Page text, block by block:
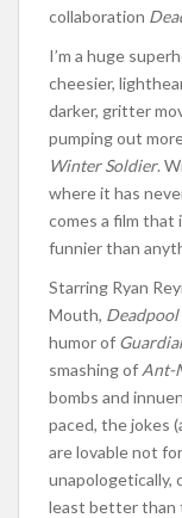
collaboration
I’m a huge
cheesier,
darker, gritter
pumping out
Winter Soldier.
where it has
comes a film that
funnier than
Starring Ryan
Mouth, Deadpool
humor of
smashing of Ant-
bombs and
paced, the jokes
are lovable not
unapologetically,
least better than